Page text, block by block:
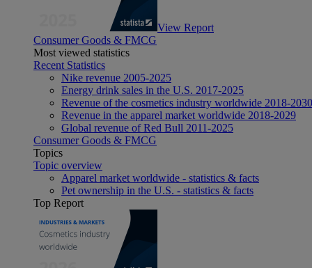
View Report
Consumer Goods & FMCG
Most viewed statistics
Recent Statistics
Nike revenue 2005-2025
Energy drink sales in the U.S. 2017-2025
Revenue of the cosmetics industry worldwide 2018-2030
Revenue in the apparel market worldwide 2018-2029
Global revenue of Red Bull 2011-2025
Consumer Goods & FMCG
Topics
Topic overview
Apparel market worldwide - statistics & facts
Pet ownership in the U.S. - statistics & facts
Top Report